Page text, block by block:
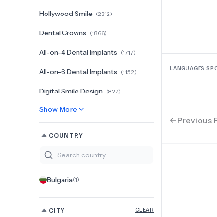
Hollywood Smile (2312)
Dental Crowns (1866)
All-on-4 Dental Implants (1717)
All-on-6 Dental Implants (1152)
Digital Smile Design (827)
Show More
COUNTRY
Bulgaria(1)
CITY CLEAR
LANGUAGES
Previous